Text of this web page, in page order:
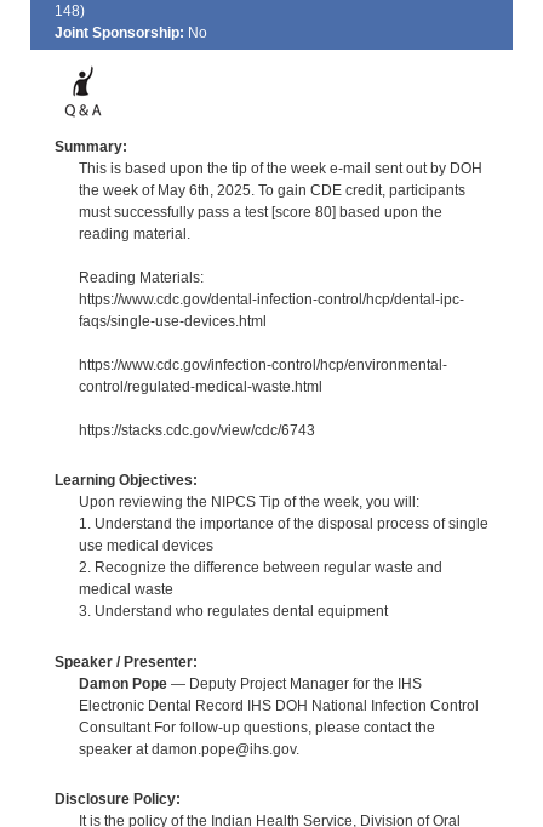
148)
Joint Sponsorship: No
Summary:
This is based upon the tip of the week e-mail sent out by DOH
the week of May 6th, 2025. To gain CDE credit, participants
must successfully pass a test [score 80] based upon the
reading material.
Reading Materials:
https://www.cdc.gov/dental-infection-control/hcp/dental-ipc-
faqs/single-use-devices.html
https://www.cdc.gov/infection-control/hcp/environmental-
control/regulated-medical-waste.html
https://stacks.cdc.gov/view/cdc/6743
Learning Objectives:
Upon reviewing the NIPCS Tip of the week, you will:
1. Understand the importance of the disposal process of single
use medical devices
2. Recognize the difference between regular waste and
medical waste
3. Understand who regulates dental equipment
Speaker / Presenter:
Damon Pope— Deputy Project Manager for the IHS
Electronic Dental Record IHS DOH National Infection Control
Consultant For follow-up questions, please contact the
speaker at damon.pope@ihs.gov.
Disclosure Policy:
It is the policy of the Indian Health Service, Division of Oral